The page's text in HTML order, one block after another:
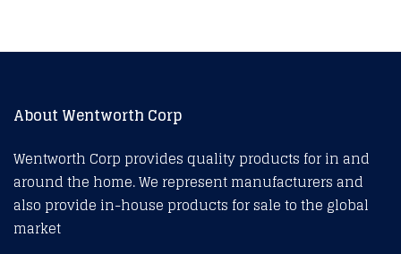
About Wentworth Corp
Wentworth Corp provides quality products for in and
around the home. We represent manufacturers and
also provide in-house products for sale to the global
market